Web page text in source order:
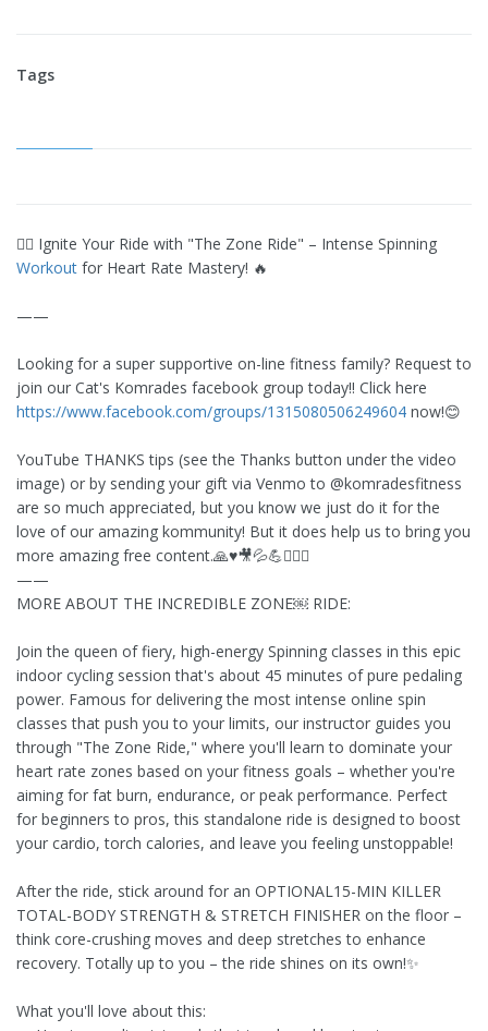
Tags
🚴‍♀️ Ignite Your Ride with "The Zone Ride" – Intense Spinning
Workout for Heart Rate Mastery! 🔥
——
Looking for a super supportive on-line fitness family? Request to
join our Cat's Komrades facebook group today!! Click here
https://www.facebook.com/groups/1315080506249604 now!😊
YouTube THANKS tips (see the Thanks button under the video
image) or by sending your gift via Venmo to @komradesfitness
are so much appreciated, but you know we just do it for the
love of our amazing kommunity! But it does help us to bring you
more amazing free content.🙏♥️🎥💦💪🚴🏻‍♀️
——
MORE ABOUT THE INCREDIBLE ZONE￼ RIDE:
Join the queen of fiery, high-energy Spinning classes in this epic
indoor cycling session that's about 45 minutes of pure pedaling
power. Famous for delivering the most intense online spin
classes that push you to your limits, our instructor guides you
through "The Zone Ride," where you'll learn to dominate your
heart rate zones based on your fitness goals – whether you're
aiming for fat burn, endurance, or peak performance. Perfect
for beginners to pros, this standalone ride is designed to boost
your cardio, torch calories, and leave you feeling unstoppable!
After the ride, stick around for an OPTIONAL15-MIN KILLER
TOTAL-BODY STRENGTH & STRETCH FINISHER on the floor –
think core-crushing moves and deep stretches to enhance
recovery. Totally up to you – the ride shines on its own!✨
What you'll love about this: